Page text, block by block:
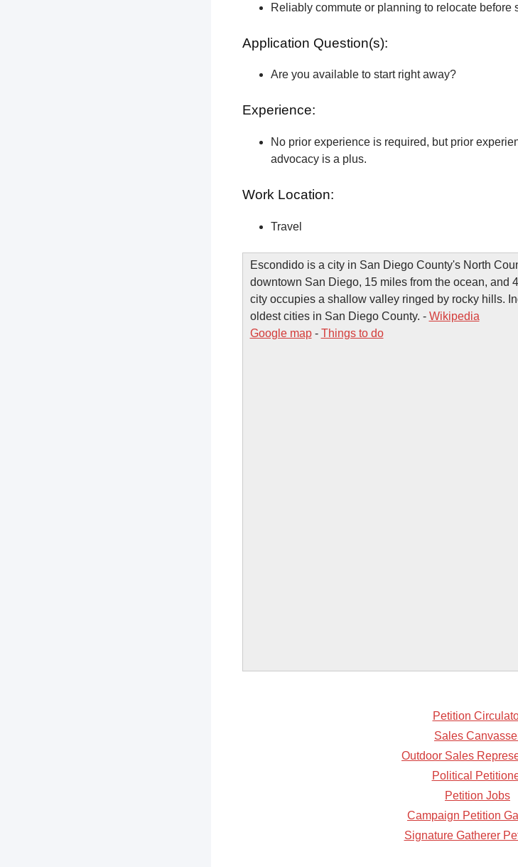
Reliably commute or planning to relocate before
Application Question(s):
Are you available to start right away?
Experience:
No prior experience is required, but prior
advocacy is a plus.
Work Location:
Travel
Escondido is a city in San Diego County's North
downtown San Diego, 15 miles from the ocean, and
city occupies a shallow valley ringed by rocky hills.
oldest cities in San Diego County. - Wikipedia
Google map- Things to do
Petition
Sales
Outdoor Sales
Political
Petition Jobs
Campaign Petition
Signature Gatherer